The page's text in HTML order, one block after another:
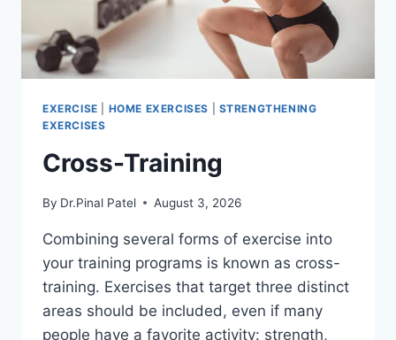
EXERCISE HOME EXERCISES
STRENGTHENING
EXERCISES
Cross-Training
By Dr.Pinal Patel August 3, 2026
Combining several forms of exercise into
your training programs is known as cross-
training. Exercises that target three distinct
areas should be included, even if many
people have a favorite activity: strength,